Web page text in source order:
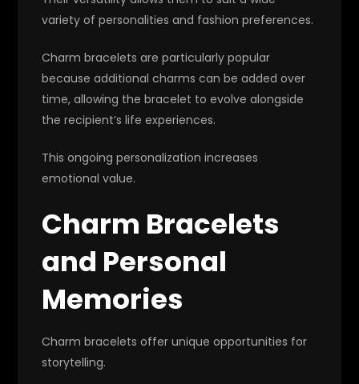
variety of personalities and fashion preferences.
Charm bracelets are particularly popular
because additional charms can be added over
time, allowing the bracelet to evolve alongside
the recipient’s life experiences.
This ongoing personalization increases
emotional value.
Charm Bracelets
and Personal
Memories
Charm bracelets offer unique opportunities for
storytelling.